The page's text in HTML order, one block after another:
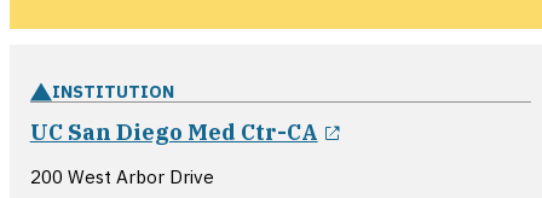
INSTITUTION
UC San Diego Med Ctr-CA
200 West Arbor Drive